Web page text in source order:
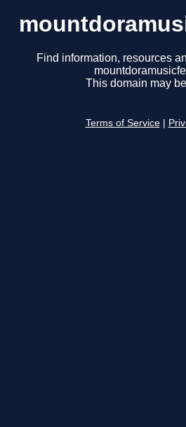
Find information, resources
This domain may
Terms of Service